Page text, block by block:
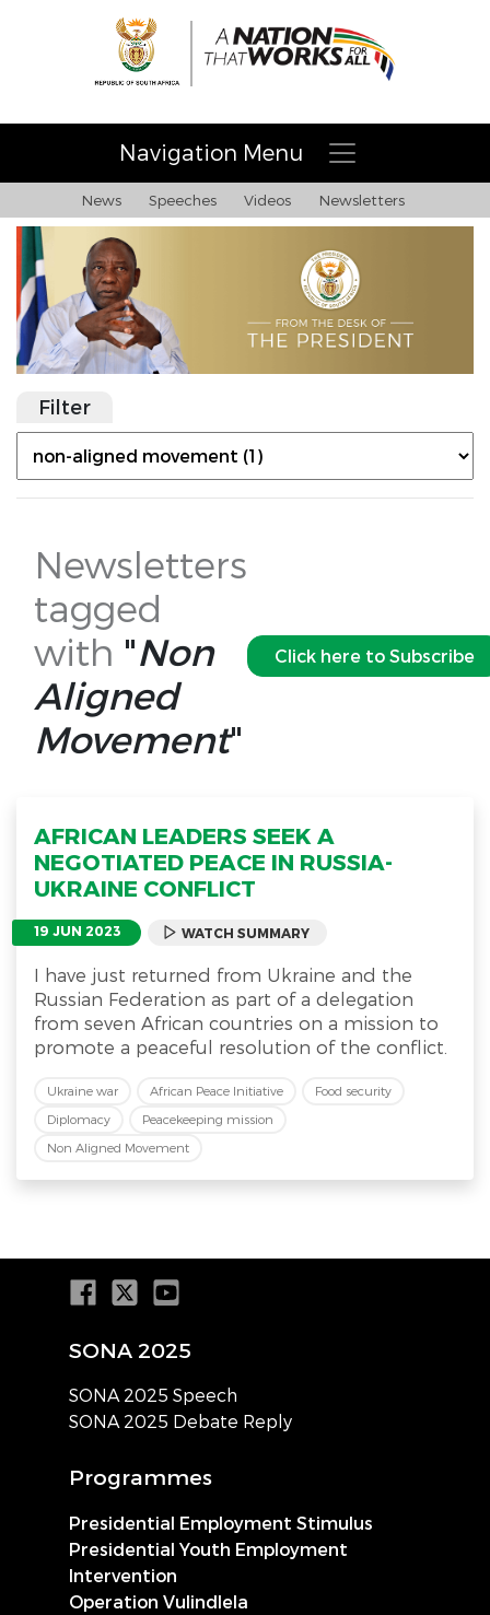
Navigation Menu
News Speeches Videos Newsletters
Filter
Newsletters
tagged
with "Non
Aligned
Movement"
Click here to Subscribe
AFRICAN LEADERS SEEK A
NEGOTIATED PEACE IN RUSSIA-
UKRAINE CONFLICT
19 JUN 2023 WATCH SUMMARY
I have just returned from Ukraine and the
Russian Federation as part of a delegation
from seven African countries on a mission to
promote a peaceful resolution of the conflict.
Ukraine war African Peace Initiative
Food security
Diplomacy
Peacekeeping mission
Non Aligned Movement
SONA 2025
SONA 2025 Speech
SONA 2025 Debate Reply
Programmes
Presidential Employment Stimulus
Presidential Youth Employment
Intervention
Operation Vulindlela